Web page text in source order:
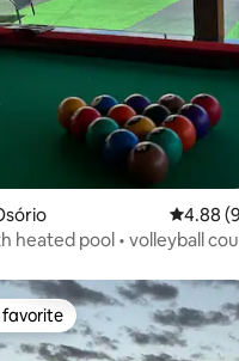
4.88
4.88
heated pool • volleyball
favorite